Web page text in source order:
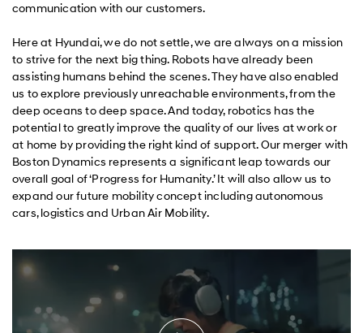
communication with our customers.
Here at Hyundai, we do not settle, we are always on a mission
to strive for the next big thing. Robots have already been
assisting humans behind the scenes. They have also enabled
us to explore previously unreachable environments, from the
deep oceans to deep space. And today, robotics has the
potential to greatly improve the quality of our lives at work or
at home by providing the right kind of support. Our merger with
Boston Dynamics represents a significant leap towards our
overall goal of ‘Progress for Humanity.’ It will also allow us to
expand our future mobility concept including autonomous
cars, logistics and Urban Air Mobility.